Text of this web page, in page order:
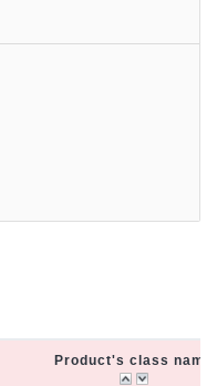
Product's class name